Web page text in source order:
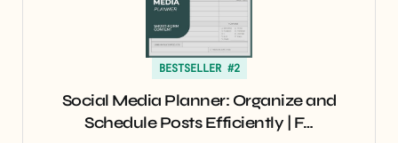
BESTSELLER #2
Social Media Planner: Organize and
Schedule Posts Efficiently | F…